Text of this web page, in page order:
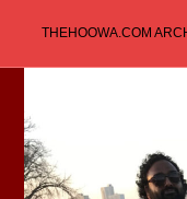
content
THEHOOWA.COM